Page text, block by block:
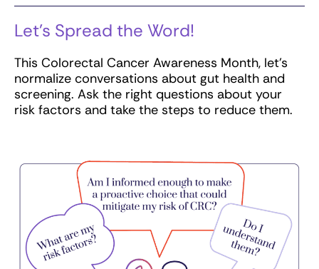
Let’s Spread the Word!
This Colorectal Cancer Awareness Month, let’s
normalize conversations about gut health and
screening. Ask the right questions about your
risk factors and take the steps to reduce them.